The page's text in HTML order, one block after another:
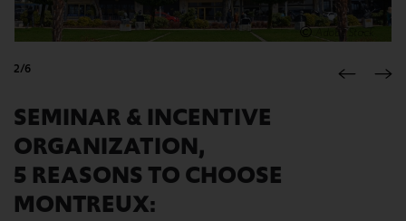
Adobe Stock
2/6
SEMINAR & INCENTIVE
ORGANIZATION,
5 REASONS TO CHOOSE
MONTREUX: